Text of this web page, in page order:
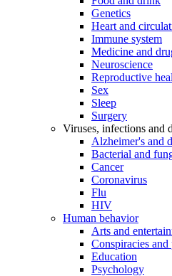
Genetics
Heart and
Immune system
Medicine and
Neuroscience
Reproductive
Sex
Sleep
Surgery
Viruses, infections and
Alzheimer's and
Bacterial and
Cancer
Coronavirus
Flu
HIV
Human behavior
Arts and
Conspiracies and
Education
Psychology